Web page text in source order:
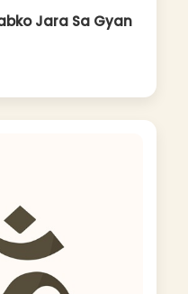
Jara Sa Gyan